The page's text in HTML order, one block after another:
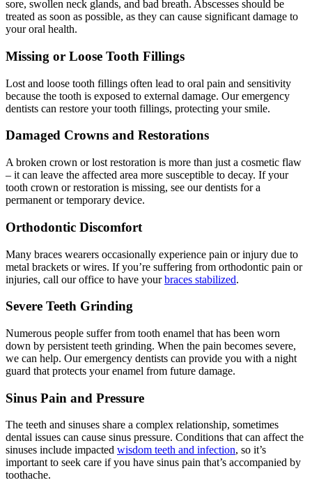
sore, swollen neck glands, and bad breath. Abscesses should be
treated as soon as possible, as they can cause significant damage to
your oral health.
Missing or Loose Tooth Fillings
Lost and loose tooth fillings often lead to oral pain and sensitivity
because the tooth is exposed to external damage. Our emergency
dentists can restore your tooth fillings, protecting your smile.
Damaged Crowns and Restorations
A broken crown or lost restoration is more than just a cosmetic flaw
– it can leave the affected area more susceptible to decay. If your
tooth crown or restoration is missing, see our dentists for a
permanent or temporary device.
Orthodontic Discomfort
Many braces wearers occasionally experience pain or injury due to
metal brackets or wires. If you’re suffering from orthodontic pain or
injuries, call our office to have your braces stabilized.
Severe Teeth Grinding
Numerous people suffer from tooth enamel that has been worn
down by persistent teeth grinding. When the pain becomes severe,
we can help. Our emergency dentists can provide you with a night
guard that protects your enamel from future damage.
Sinus Pain and Pressure
The teeth and sinuses share a complex relationship, sometimes
dental issues can cause sinus pressure. Conditions that can affect the
sinuses include impacted wisdom teeth and infection, so it’s
important to seek care if you have sinus pain that’s accompanied by
toothache.